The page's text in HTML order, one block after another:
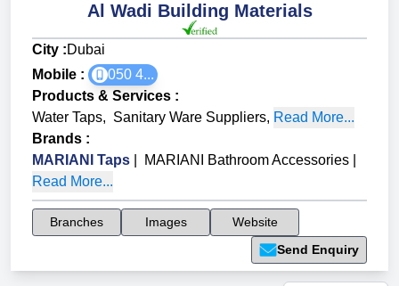
Al Wadi Building Materials
City :Dubai
Mobile :
050 4...
Products & Services :
Water Taps, Sanitary Ware Suppliers, Read More...
Brands :
MARIANI Taps
MARIANI Bathroom Accessories
Read More...
Branches Images
Website
Send Enquiry